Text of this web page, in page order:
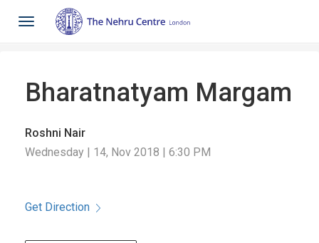
Toggle
navigation
Bharatnatyam Margam
Roshni Nair
Wednesday | 14, Nov 2018 | 6:30 PM
Get Direction